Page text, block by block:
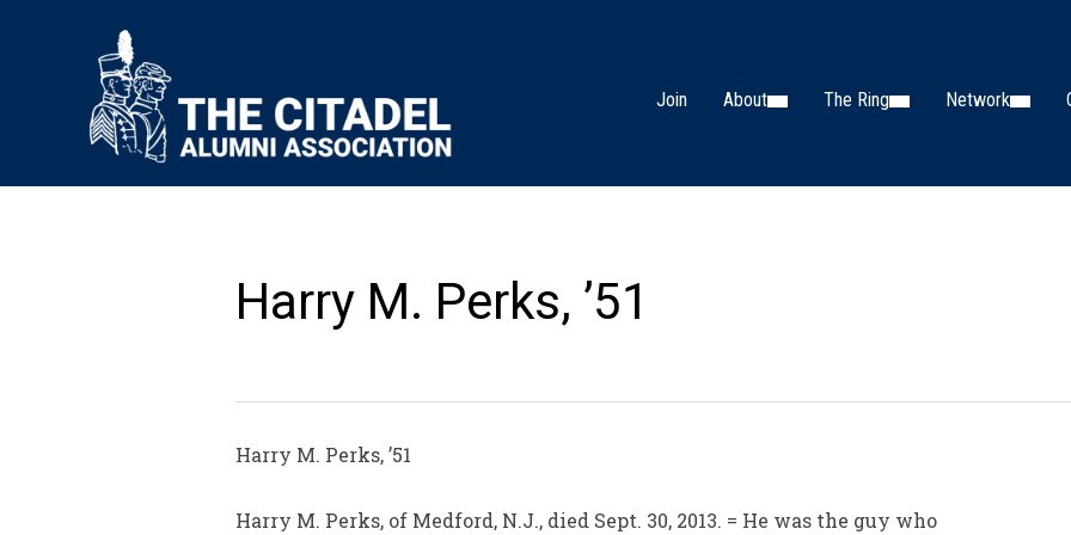
Join About The Ring Network
Harry M. Perks, ’51
Harry M. Perks, ’51
Harry M. Perks, of Medford, N.J., died Sept. 30, 2013. = He was the guy who